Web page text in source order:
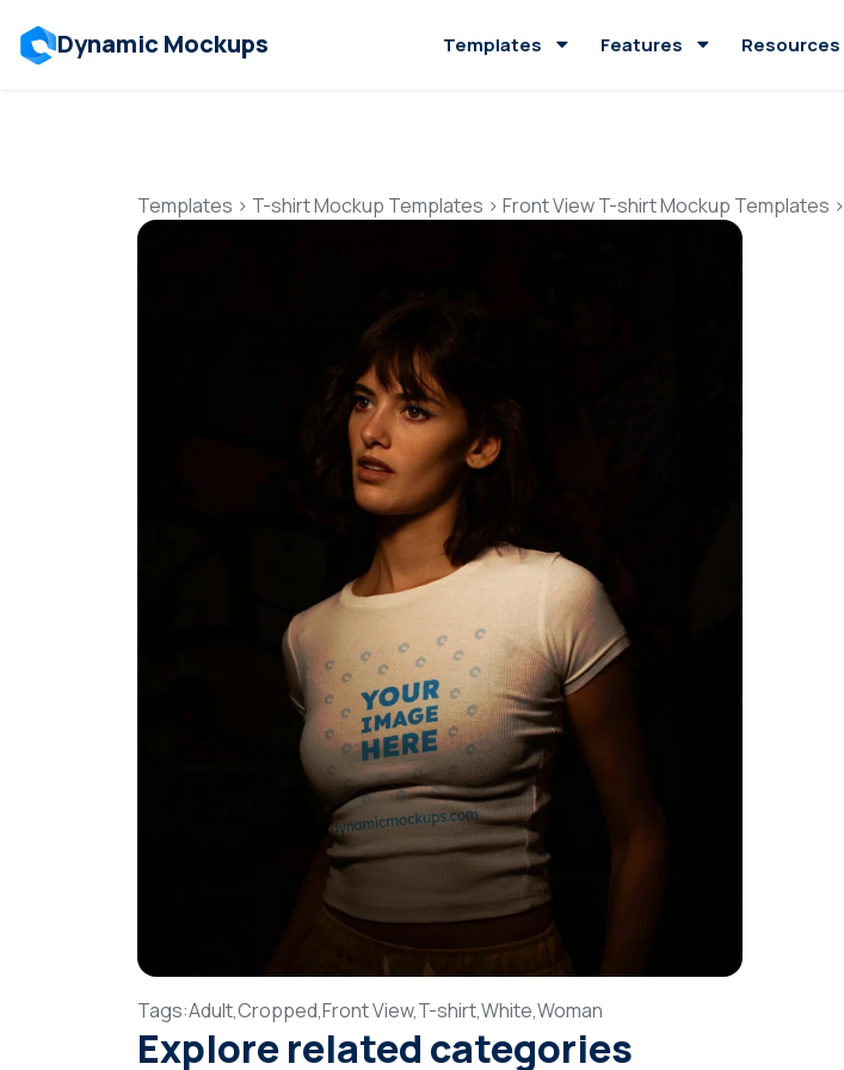
Dynamic Mockups Templates Features Resources
Templates > T-shirt Mockup Templates > Front View T-shirt Mockup Templates >
Tags:Adult,Cropped,Front View,T-shirt,White,Woman
Explore related categories